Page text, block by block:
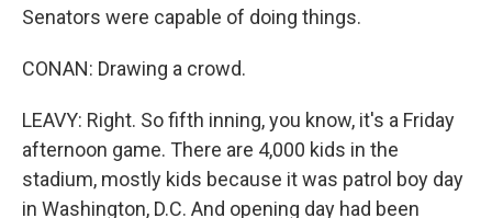
Senators were capable of doing things.
CONAN: Drawing a crowd.
LEAVY: Right. So fifth inning, you know, it's a Friday
afternoon game. There are 4,000 kids in the
stadium, mostly kids because it was patrol boy day
in Washington, D.C. And opening day had been